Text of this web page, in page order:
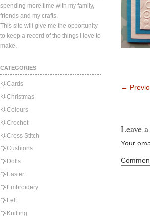
spending more time with my family,
friends and my crafts.
This site will give me the opportunity
to keep a record of the things I love to
make.
CATEGORIES
Cards
Christmas
Colours
Crochet
Cross Stitch
Cushions
Dolls
Easter
Embroidery
Felt
Knitting
←
Leave
Your